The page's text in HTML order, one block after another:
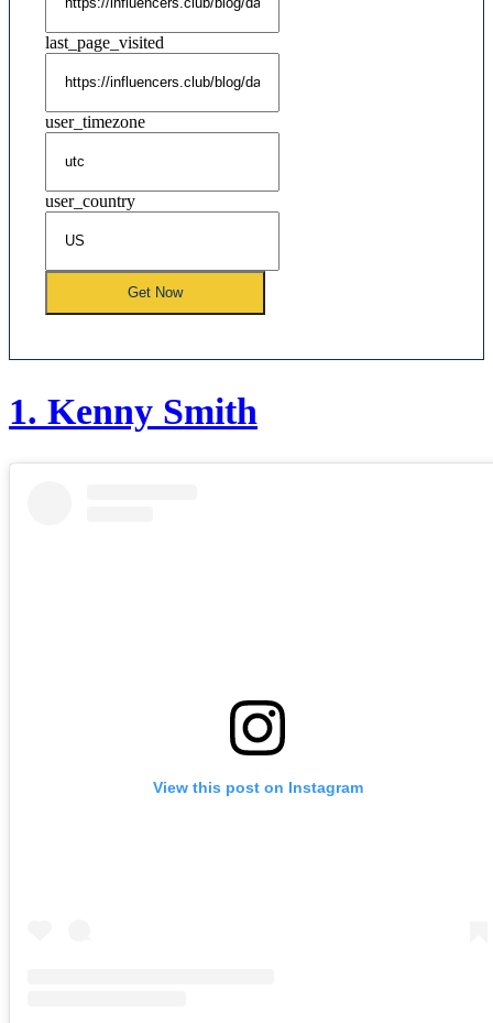
last_page_visited
user_timezone
user_country
Get Now
1. Kenny Smith
View this post on Instagram